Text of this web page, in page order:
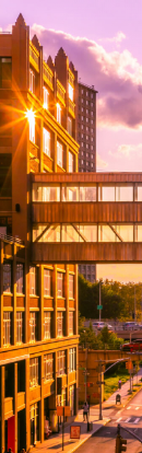
AND
PHOTOS